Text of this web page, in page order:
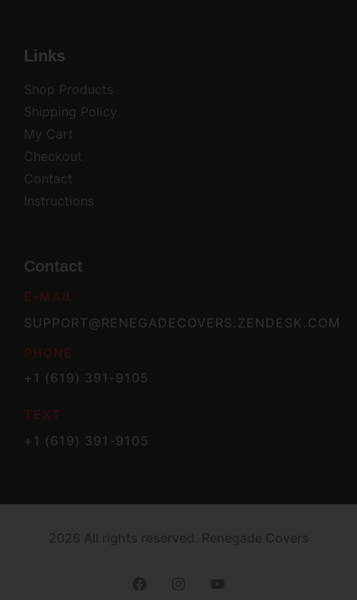
Links
Shop Products
Shipping Policy
My Cart
Checkout
Contact
Instructions
Contact
E-MAIL
SUPPORT@RENEGADECOVERS.ZENDESK.COM
PHONE
+1 (619) 391-9105
TEXT
+1 (619) 391-9105